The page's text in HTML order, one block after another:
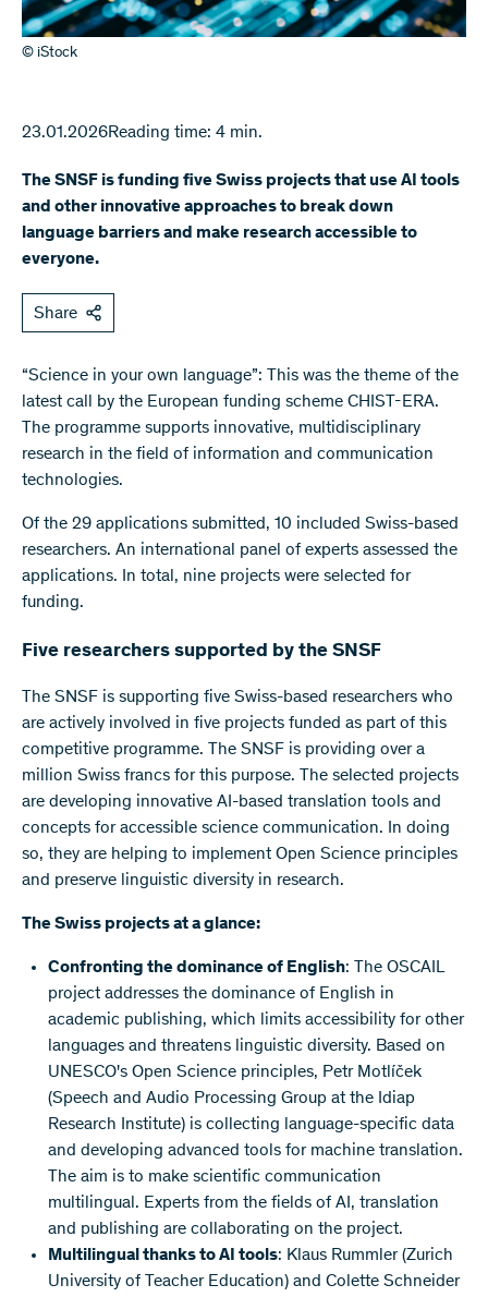
© iStock
23.01.2026Reading time: 4 min.
The SNSF is funding five Swiss projects that use AI tools
and other innovative approaches to break down
language barriers and make research accessible to
everyone.
Share
“Science in your own language”: This was the theme of the
latest call by the European funding scheme CHIST-ERA.
The programme supports innovative, multidisciplinary
research in the field of information and communication
technologies.
Of the 29 applications submitted, 10 included Swiss-based
researchers. An international panel of experts assessed the
applications. In total, nine projects were selected for
funding.
Five researchers supported by the SNSF
The SNSF is supporting five Swiss-based researchers who
are actively involved in five projects funded as part of this
competitive programme. The SNSF is providing over a
million Swiss francs for this purpose. The selected projects
are developing innovative AI-based translation tools and
concepts for accessible science communication. In doing
so, they are helping to implement Open Science principles
and preserve linguistic diversity in research.
The Swiss projects at a glance:
Confronting the dominance of English: The OSCAIL
project addresses the dominance of English in
academic publishing, which limits accessibility for other
languages and threatens linguistic diversity. Based on
UNESCO's Open Science principles, Petr Motlíček
(Speech and Audio Processing Group at the Idiap
Research Institute) is collecting language-specific data
and developing advanced tools for machine translation.
The aim is to make scientific communication
multilingual. Experts from the fields of AI, translation
and publishing are collaborating on the project.
Multilingual thanks to AI tools: Klaus Rummler (Zurich
University of Teacher Education) and Colette Schneider